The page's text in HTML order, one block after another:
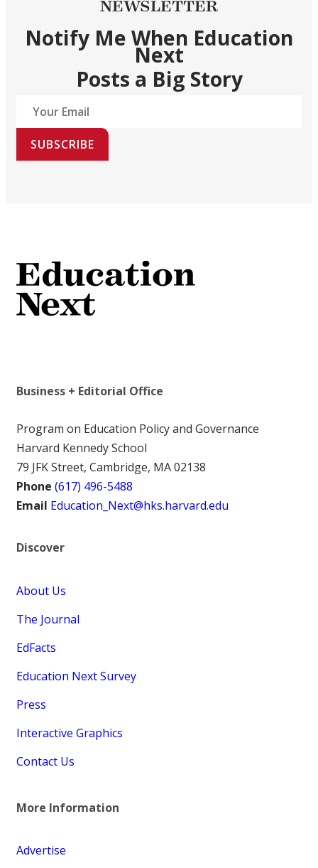
NEWSLETTER
Notify Me When Education
Next
Posts a Big Story
SUBSCRIBE
Business + Editorial Office
Program on Education Policy and Governance
Harvard Kennedy School
79 JFK Street, Cambridge, MA 02138
Phone (617) 496-5488
Email Education_Next@hks.harvard.edu
Discover
About Us
The Journal
EdFacts
Education Next Survey
Press
Interactive Graphics
Contact Us
More Information
Advertise